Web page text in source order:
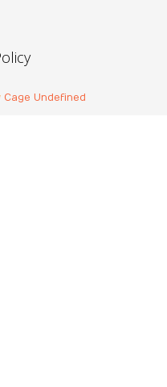
Cage Undefined